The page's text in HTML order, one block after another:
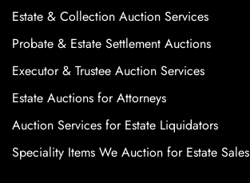
Estate & Collection Auction Services
Probate & Estate Settlement Auctions
Executor & Trustee Auction Services
Estate Auctions for Attorneys
Auction Services for Estate Liquidators
Speciality Items We Auction for Estate Sales